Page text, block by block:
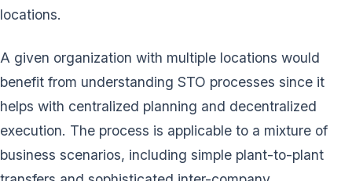
locations.
A given organization with multiple locations would
benefit from understanding STO processes since it
helps with centralized planning and decentralized
execution. The process is applicable to a mixture of
business scenarios, including simple plant-to-plant